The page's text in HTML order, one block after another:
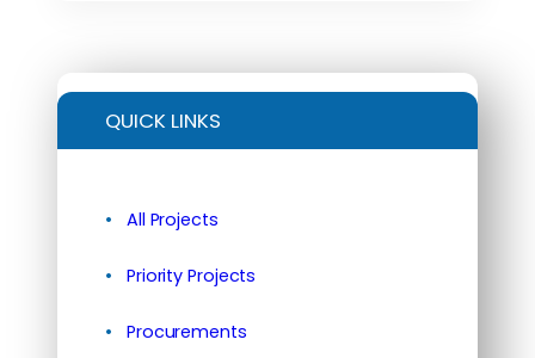
QUICK LINKS
All Projects
Priority Projects
Procurements